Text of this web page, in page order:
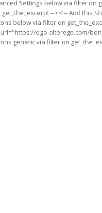
Settings below via filter on
--><!-- AddThis
below via filter on
ego-alterego.com/
generic via filter on